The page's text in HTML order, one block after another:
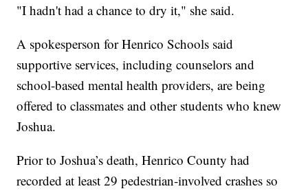
"I hadn't had a chance to dry it," she said.
A spokesperson for Henrico Schools said
supportive services, including counselors and
school‑based mental health providers, are being
offered to classmates and other students who knew
Joshua.
Prior to Joshua’s death, Henrico County had
recorded at least 29 pedestrian‑involved crashes so